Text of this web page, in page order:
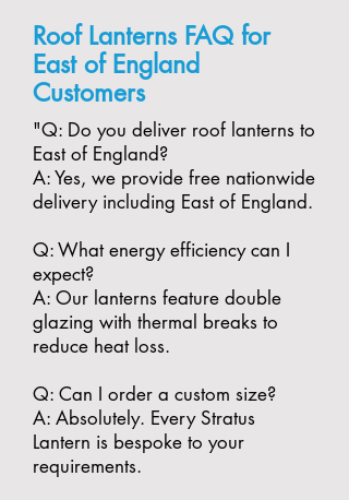
Roof Lanterns FAQ for
East of England
Customers
"​Q: Do you deliver roof lanterns to
East of England?
A: Yes, we provide free nationwide
delivery including East of England.
​Q: What energy efficiency can I
expect?
A: Our lanterns feature double
glazing with thermal breaks to
reduce heat loss.
​Q: Can I order a custom size?
A: Absolutely. Every Stratus
Lantern is bespoke to your
requirements.